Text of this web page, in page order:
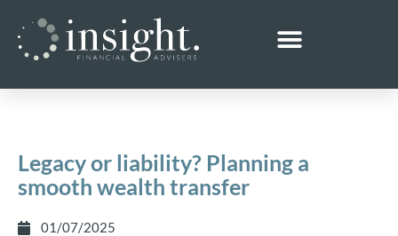
Legacy or liability? Planning a
smooth wealth transfer
01/07/2025